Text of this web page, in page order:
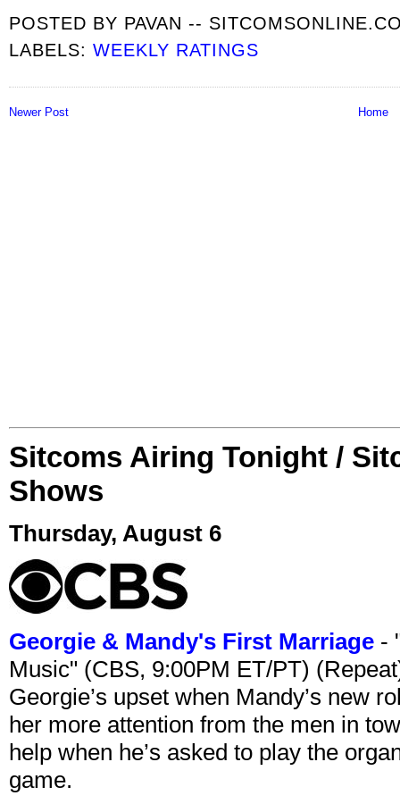
POSTED BY PAVAN --
LABELS:WEEKLY RATINGS
Newer Post Home
Sitcoms Airing Tonight /
Shows
Thursday, August 6
Georgie & Mandy's First Marriage -
Music" (CBS, 9:00PM ET/PT)
Georgie’s upset when Mandy’s new
her more attention from the men in
help when he’s asked to play the
game.